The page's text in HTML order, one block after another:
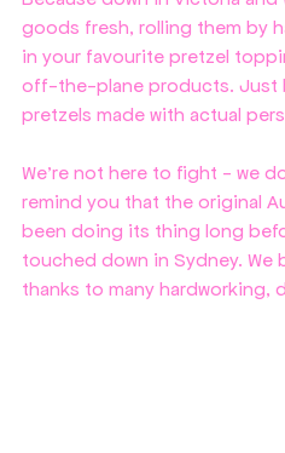
goods fresh, rolling them by
in your favourite pretzel
off-the-plane products. Just
pretzels made with actual
We're not here to fight - we
remind you that the original
been doing its thing long
touched down in Sydney. We
thanks to many hardworking,